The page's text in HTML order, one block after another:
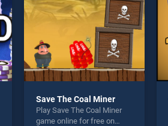
Save The Coal Miner
Play Save The Coal Miner
game online for free on